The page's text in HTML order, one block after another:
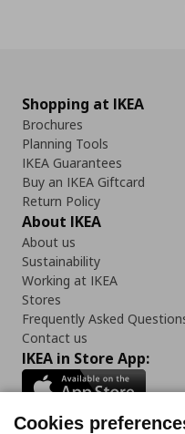
Shopping at IKEA
Brochures
Planning Tools
IKEA Guarantees
Buy an IKEA Giftcard
Return Policy
About IKEA
About us
Sustainability
Working at IKEA
Stores
Frequently Asked
Contact us
IKEA in Store App:
Cookies